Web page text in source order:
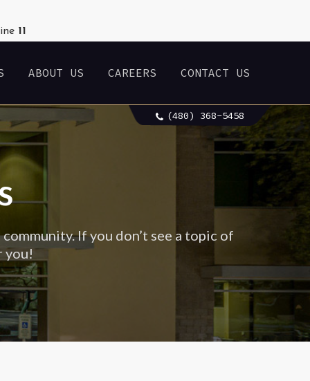
11
ABOUT US CAREERS CONTACT US
(480) 368-5458
If you don’t see a topic of
you!